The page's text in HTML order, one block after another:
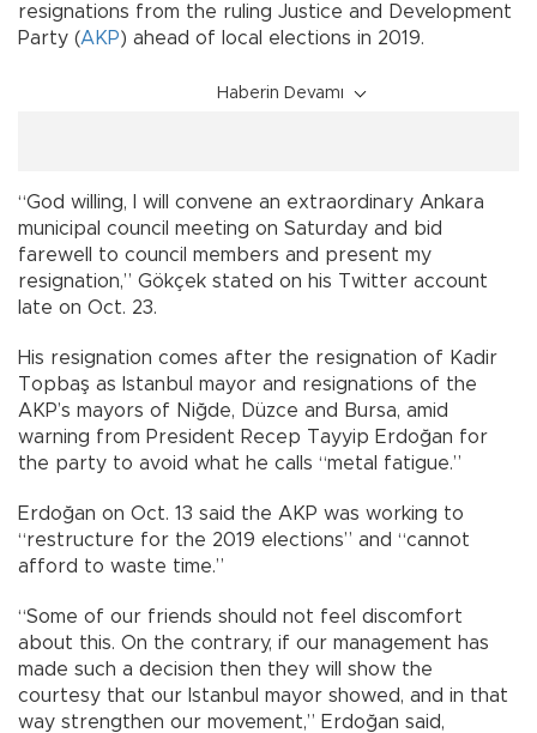
resignations from the ruling Justice and Development
Party (AKP) ahead of local elections in 2019.
Haberin Devamı
“God willing, I will convene an extraordinary Ankara
municipal council meeting on Saturday and bid
farewell to council members and present my
resignation,” Gökçek stated on his Twitter account
late on Oct. 23.
His resignation comes after the resignation of Kadir
Topbaş as Istanbul mayor and resignations of the
AKP’s mayors of Niğde, Düzce and Bursa, amid
warning from President Recep Tayyip Erdoğan for
the party to avoid what he calls “metal fatigue.”
Erdoğan on Oct. 13 said the AKP was working to
“restructure for the 2019 elections” and “cannot
afford to waste time.”
“Some of our friends should not feel discomfort
about this. On the contrary, if our management has
made such a decision then they will show the
courtesy that our Istanbul mayor showed, and in that
way strengthen our movement,” Erdoğan said,